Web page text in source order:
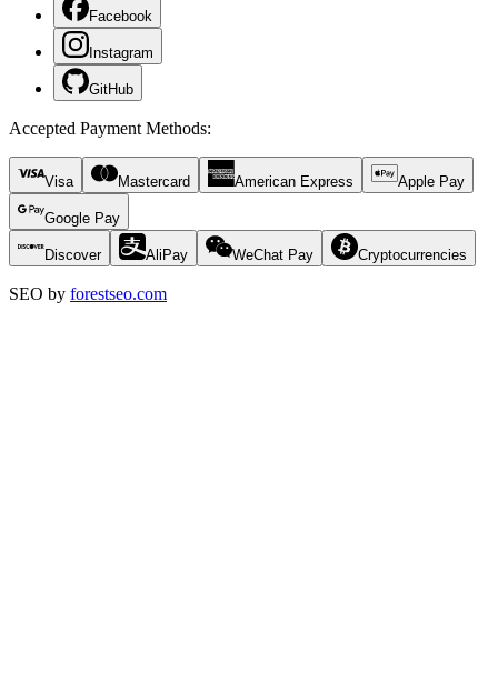
Facebook
Instagram
GitHub
Accepted Payment Methods:
Visa Mastercard American Express Apple Pay
Google Pay
Discover AliPay WeChat Pay Cryptocurrencies
SEO by forestseo.com